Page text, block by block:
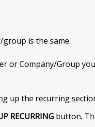
is the same.
or Company/Group
up the recurring
RECURRING button.